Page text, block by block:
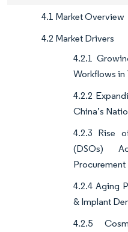
4.1 Market Overview
4.2 Market Drivers
4.2.1
Workflows in
4.2.2
China’s
4.2.3 Rise
(DSOs)
Procurement
4.2.4 Aging
& Implant
4.2.5